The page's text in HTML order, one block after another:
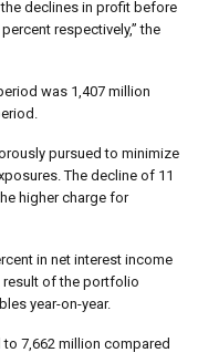
declines in profit before
respectively,” the
was 1,407 million
pursued to minimize
The decline of 11
higher charge for
in net interest income
result of the portfolio
year-on-year.
7,662 million compared